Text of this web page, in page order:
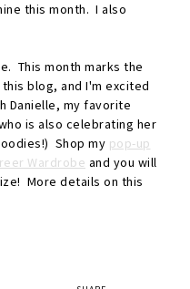
this month. I also
This month marks the
blog, and I'm excited
Danielle, my favorite
is also celebrating her
Shop my pop-up
Wardrobe and you will
More details on this